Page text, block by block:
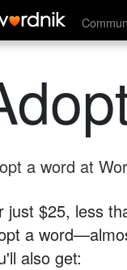
a word at
just $25, less
a
also get: